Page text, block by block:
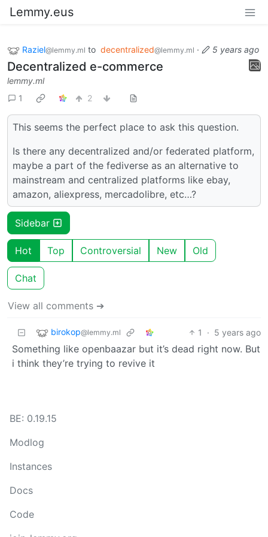
Lemmy.eus
Raziel@lemmy.ml to decentralized@lemmy.ml · 5 years ago
Decentralized e-commerce
lemmy.ml
1
2
This seems the perfect place to ask this question.
Is there any decentralized and/or federated platform,
maybe a part of the fediverse as an alternative to
mainstream and centralized platforms like ebay,
amazon, aliexpress, mercadolibre, etc…?
Sidebar
Hot Top Controversial New Old
Chat
View all comments ➔
birokop@lemmy.ml 1 · 5 years ago
Something like openbaazar but it’s dead right now. But
i think they’re trying to revive it
BE: 0.19.15
Modlog
Instances
Docs
Code